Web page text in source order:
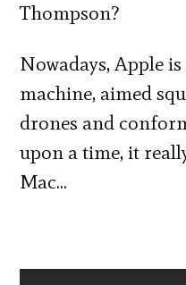
Thompson?
Nowadays, Apple
machine, aimed
drones and
upon a time, it
Mac…